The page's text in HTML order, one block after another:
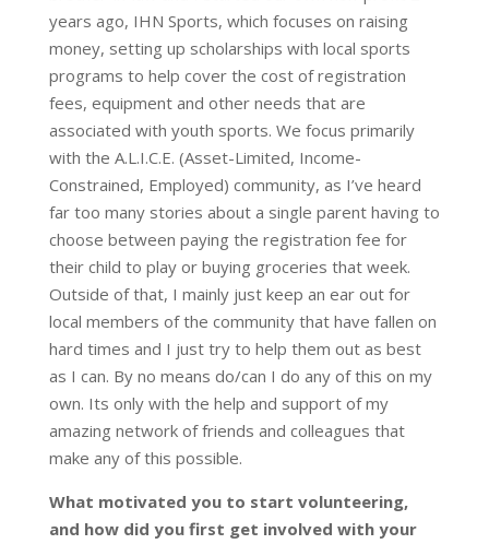
years ago, IHN Sports, which focuses on raising
money, setting up scholarships with local sports
programs to help cover the cost of registration
fees, equipment and other needs that are
associated with youth sports. We focus primarily
with the A.L.I.C.E. (Asset-Limited, Income-
Constrained, Employed) community, as I’ve heard
far too many stories about a single parent having to
choose between paying the registration fee for
their child to play or buying groceries that week.
Outside of that, I mainly just keep an ear out for
local members of the community that have fallen on
hard times and I just try to help them out as best
as I can. By no means do/can I do any of this on my
own. Its only with the help and support of my
amazing network of friends and colleagues that
make any of this possible.
What motivated you to start volunteering,
and how did you first get involved with your